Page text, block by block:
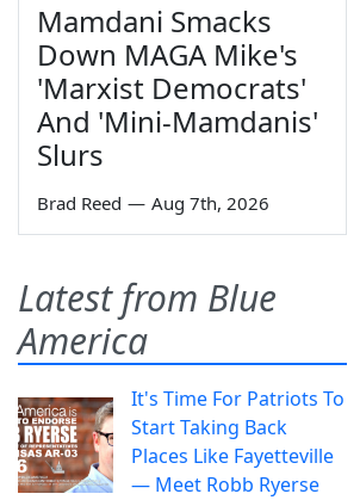
Mamdani Smacks
Down MAGA Mike's
'Marxist Democrats'
And 'Mini-Mamdanis'
Slurs
Brad Reed — Aug 7th, 2026
Latest from Blue
America
It's Time For Patriots To
Start Taking Back
Places Like Fayetteville
— Meet Robb Ryerse